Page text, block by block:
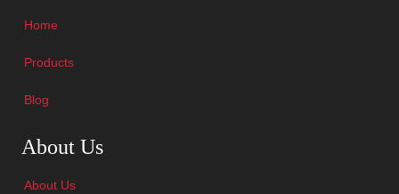
Home
Products
Blog
About Us
About Us